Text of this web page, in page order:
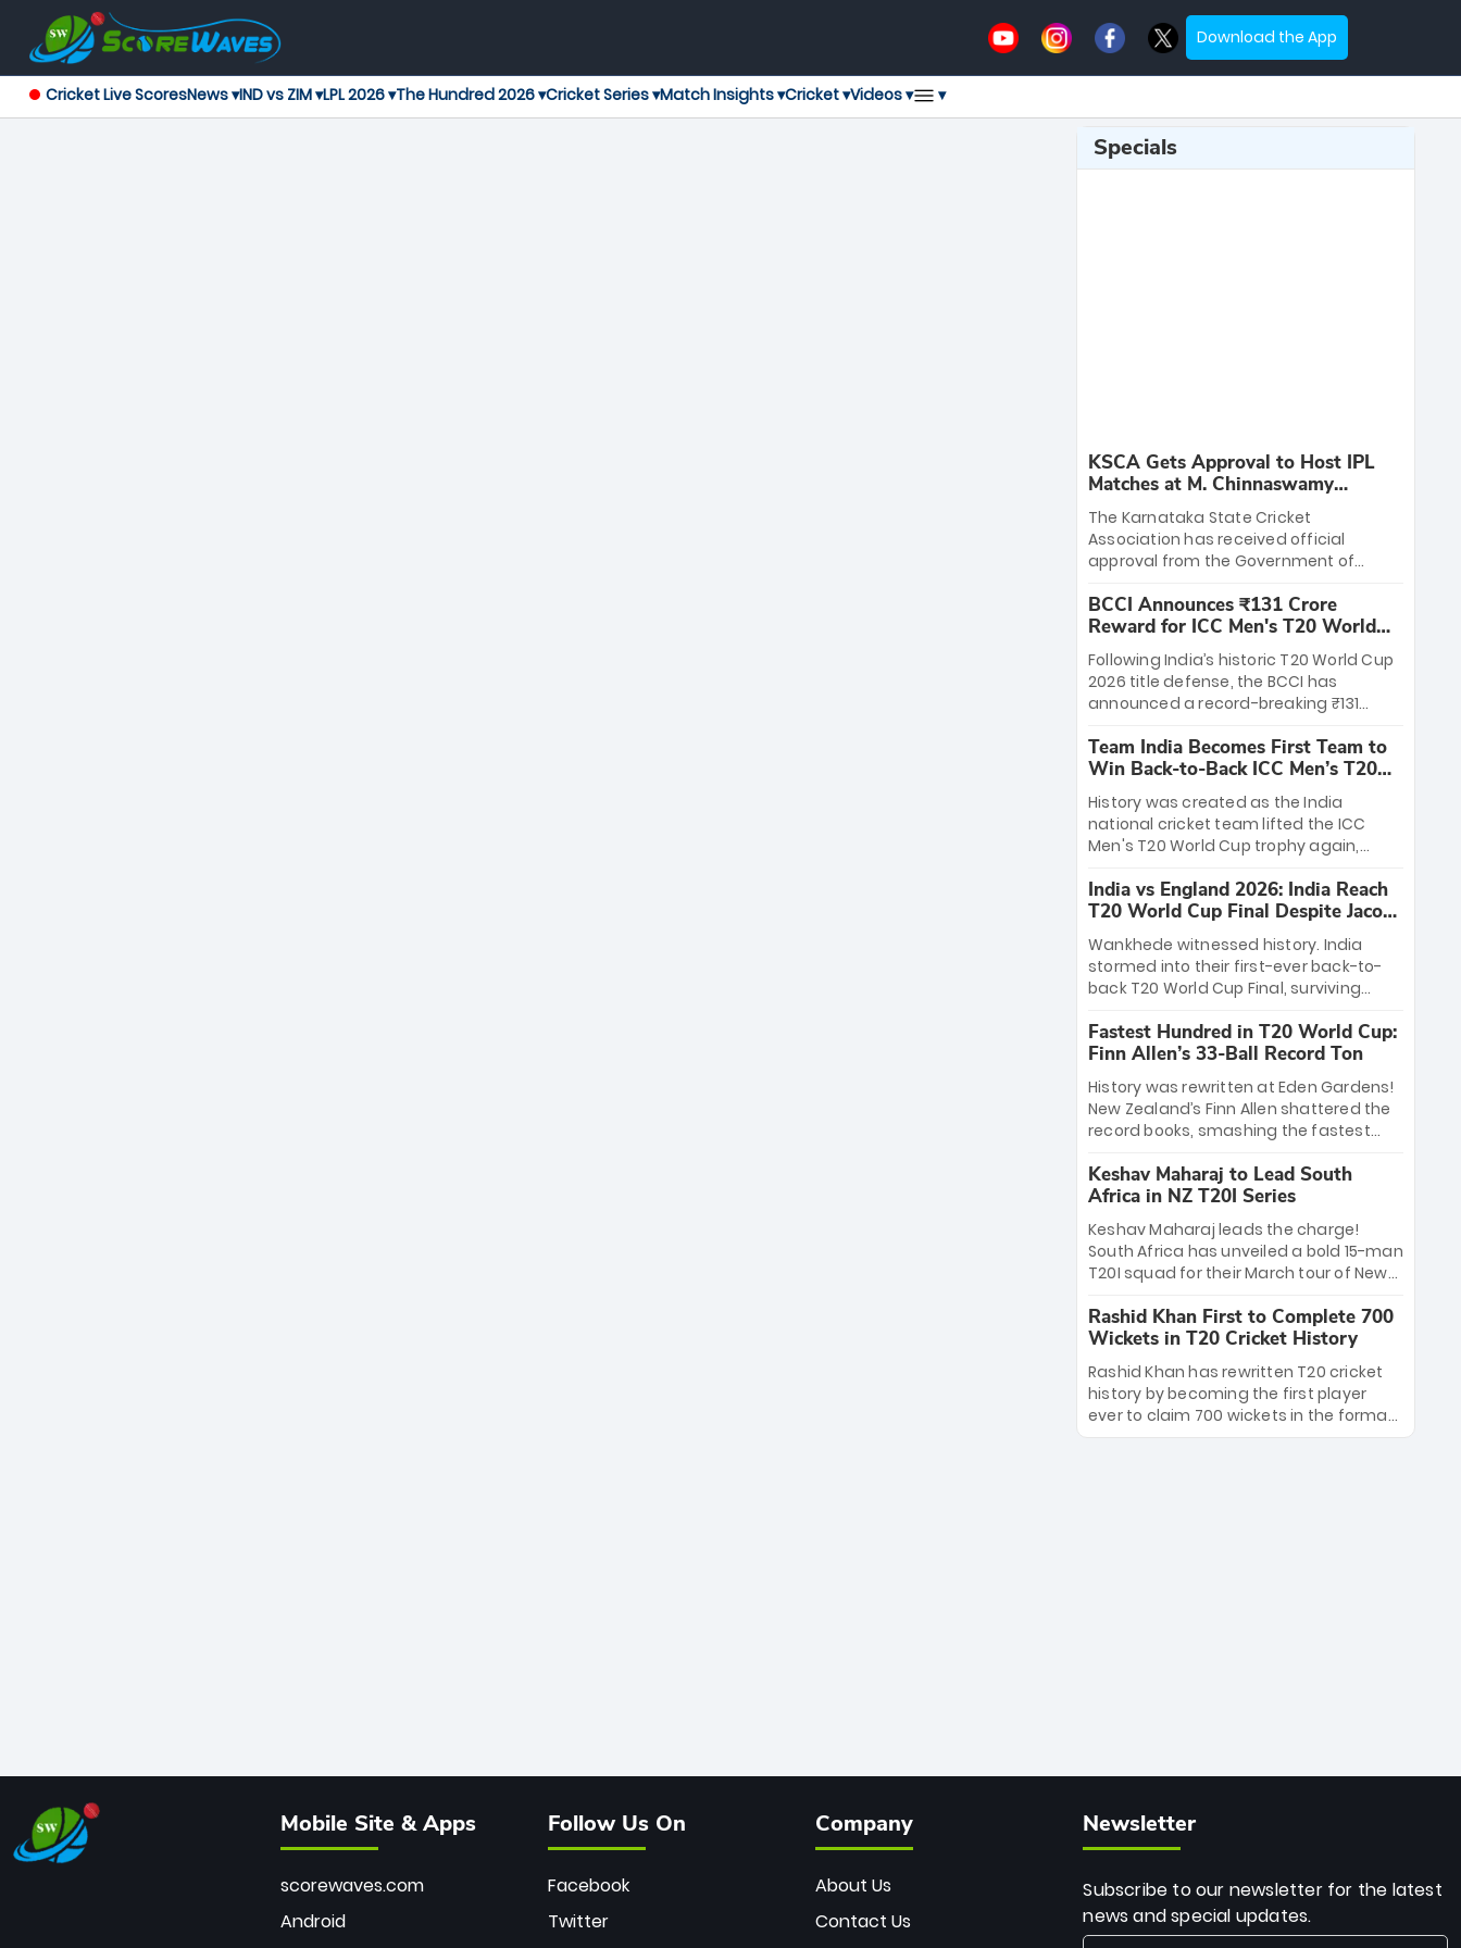
Download the App
Cricket Live ScoresNews ▾IND vs ZIM ▾LPL 2026 ▾The Hundred 2026 ▾Cricket Series ▾Match Insights ▾Cricket ▾Videos ▾ ▾
Specials
KSCA Gets Approval to Host IPL
Matches at M. Chinnaswamy
Stadium
The Karnataka State Cricket
Association has received official
approval from the Government of
League matches at the iconic M.
Chinnaswamy Stadium in Bengaluru.
The venue will host the season opener
on March 28 between Royal Challengers
Bengaluru and Sunrisers Hyderabad,
setting the stage for an electrifying
start to the IPL with passionate fans
and thrilling cricket action.
BCCI Announces ₹131 Crore
Reward for ICC Men's T20 World
Cup 2026 Winners
Following India’s historic T20 World Cup
2026 title defense, the BCCI has
announced a record-breaking ₹131
massive bounty honors the squad’s
dominant victory over New Zealand.
Each of the 15 players will receive ₹6
crore, with the remaining ₹41 crore
distributed among Gautam Gambhir’s
coaching staff and support personnel,
celebrating India’s unprecedented third
T20 world title.
Team India Becomes First Team to
Win Back-to-Back ICC Men’s T20
World Cup
History was created as the India
national cricket team lifted the ICC
Men's T20 World Cup trophy again,
to-back titles and the first to win three
T20 World Cups. Sanju Samson led the
charge with a brilliant 89 in the final and
a stunning tournament comeback to
win Player of the Tournament, while
Jasprit Bumrah’s 4-wicket spell sealed
India’s historic triumph.
India vs England 2026: India Reach
T20 World Cup Final Despite Jacob
Bethell’s 105
Wankhede witnessed history. India
stormed into their first-ever back-to-
back T20 World Cup Final, surviving
499-run thriller. Sanju Samson’s 89
equaled Virat Kohli’s knockout legacy as
India posted a record 253/7. Now, the
Men in Blue stand on the precipice of
immortality: one win against New
Zealand to become the first team to
win consecutive World Cup titles.
Fastest Hundred in T20 World Cup:
Finn Allen’s 33-Ball Record Ton
History was rewritten at Eden Gardens!
New Zealand’s Finn Allen shattered the
record books, smashing the fastest
33 balls. Obliterating Chris Gayle’s long-
standing 47-ball record, Allen’s
explosive 2026 semi-final masterclass
against South Africa has propelled the
Kiwis into the Grand Final. Is this the
greatest T20 innings ever? Explore the
new top 5 fastest centurions now.
Keshav Maharaj to Lead South
Africa in NZ T20I Series
Keshav Maharaj leads the charge!
South Africa has unveiled a bold 15-man
T20I squad for their March tour of New
uncapped gems—including teenage
pace sensation Nqobani Mokoena—get
their big break. Bolstered by the return
of Gerald Coetzee and Tony de Zorzi,
this new-look Proteas side under
Maharaj’s veteran leadership is ready
Rashid Khan First to Complete 700
Wickets in T20 Cricket History
Rashid Khan has rewritten T20 cricket
history by becoming the first player
ever to claim 700 wickets in the format.
The Afghan superstar continues to
Mobile Site & Apps
scorewaves.com
Android
Follow Us On
Facebook
Twitter
Company
About Us
Contact Us
Newsletter
Subscribe to our newsletter for the latest
news and special updates.